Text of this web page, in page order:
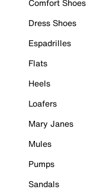
Comfort Shoes
Dress Shoes
Espadrilles
Flats
Heels
Loafers
Mary Janes
Mules
Pumps
Sandals